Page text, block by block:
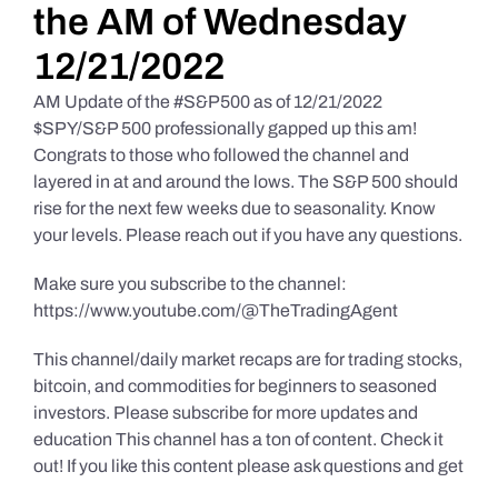
Real Estate
Education Series
the AM of Wednesday
12/21/2022
AM Update of the #S&P500 as of 12/21/2022
$SPY/S&P 500 professionally gapped up this am!
Congrats to those who followed the channel and
layered in at and around the lows. The S&P 500 should
rise for the next few weeks due to seasonality. Know
your levels. Please reach out if you have any questions.
Make sure you subscribe to the channel:
https://www.youtube.com/@TheTradingAgent
This channel/daily market recaps are for trading stocks,
bitcoin, and commodities for beginners to seasoned
investors. Please subscribe for more updates and
education This channel has a ton of content. Check it
out! If you like this content please ask questions and get